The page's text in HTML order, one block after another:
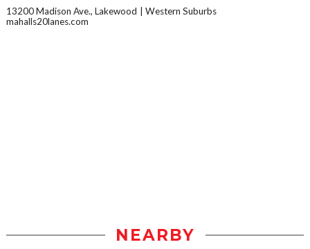
13200 Madison Ave., Lakewood
Western Suburbs
mahalls20lanes.com
NEARBY